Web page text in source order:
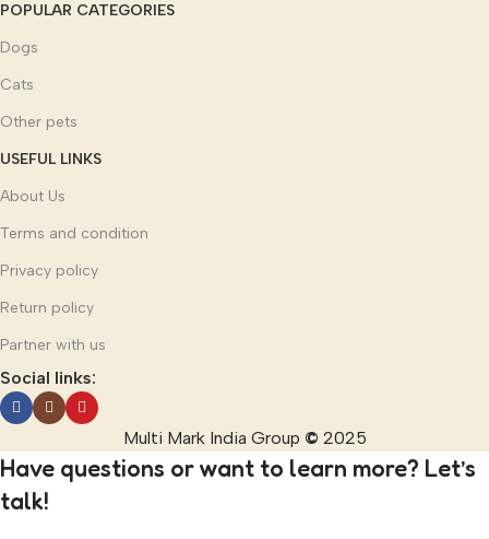
POPULAR CATEGORIES
Dogs
Cats
Other pets
USEFUL LINKS
About Us
Terms and condition
Privacy policy
Return policy
Partner with us
Social links:
Multi Mark India Group © 2025
Have questions or want to learn more? Let’s
talk!